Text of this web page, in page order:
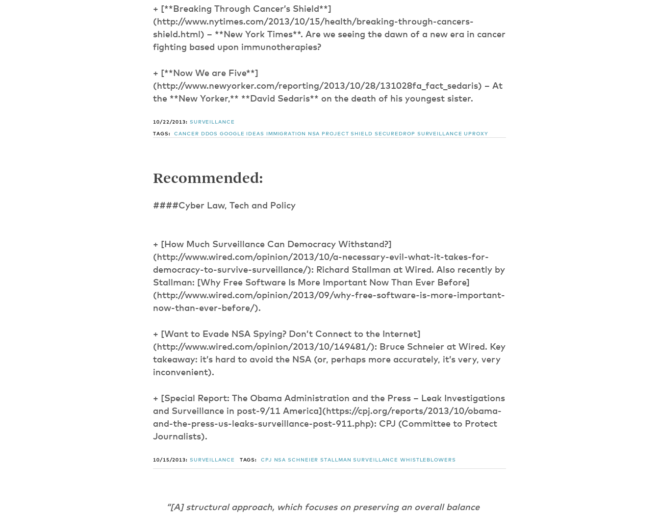
+ [**Breaking Through Cancer’s Shield**]
(http://www.nytimes.com/2013/10/15/health/breaking-through-cancers-
shield.html) – **New York Times**. Are we seeing the dawn of a new era in cancer
fighting based upon immunotherapies?
+ [**Now We are Five**]
(http://www.newyorker.com/reporting/2013/10/28/131028fa_fact_sedaris) – At
the **New Yorker,** **David Sedaris** on the death of his youngest sister.
10/22/2013: SURVEILLANCE
TAGS:CANCER DDOS GOOGLE IDEAS IMMIGRATION NSA PROJECT SHIELD SECUREDROP SURVEILLANCE UPROXY
Recommended:
####Cyber Law, Tech and Policy
+ [How Much Surveillance Can Democracy Withstand?]
(http://www.wired.com/opinion/2013/10/a-necessary-evil-what-it-takes-for-
democracy-to-survive-surveillance/): Richard Stallman at Wired. Also recently by
Stallman: [Why Free Software Is More Important Now Than Ever Before]
(http://www.wired.com/opinion/2013/09/why-free-software-is-more-important-
now-than-ever-before/).
+ [Want to Evade NSA Spying? Don’t Connect to the Internet]
(http://www.wired.com/opinion/2013/10/149481/): Bruce Schneier at Wired. Key
takeaway: it’s hard to avoid the NSA (or, perhaps more accurately, it’s very, very
inconvenient).
+ [Special Report: The Obama Administration and the Press – Leak Investigations
and Surveillance in post-9/11 America](https://cpj.org/reports/2013/10/obama-
and-the-press-us-leaks-surveillance-post-911.php): CPJ (Committee to Protect
Journalists).
10/15/2013: SURVEILLANCE TAGS: CPJ NSA SCHNEIER STALLMAN SURVEILLANCE WHISTLEBLOWERS
“[A] structural approach, which focuses on preserving an overall balance